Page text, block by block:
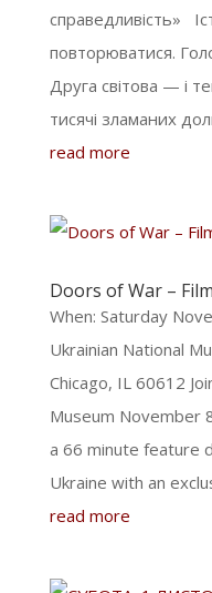
справедливість»
повторюватися.
Друга світова — і
тисячі зламаних
read more
Doors of War –
When: Saturday
Ukrainian National
Chicago, IL 60612
Museum November
a 66 minute feature
Ukraine with an
read more